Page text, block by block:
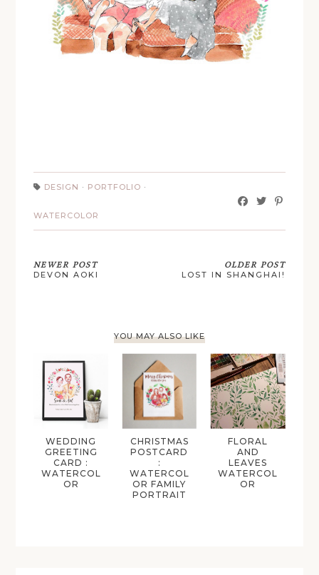
DESIGN · PORTFOLIO ·
WATERCOLOR
NEWER POST
DEVON AOKI
OLDER POST
LOST IN SHANGHAI!
YOU MAY ALSO LIKE
WEDDING
GREETING
CARD :
WATERCOL
OR
CHRISTMAS
POSTCARD
:
WATERCOL
OR FAMILY
PORTRAIT
FLORAL
AND
LEAVES
WATERCOL
OR